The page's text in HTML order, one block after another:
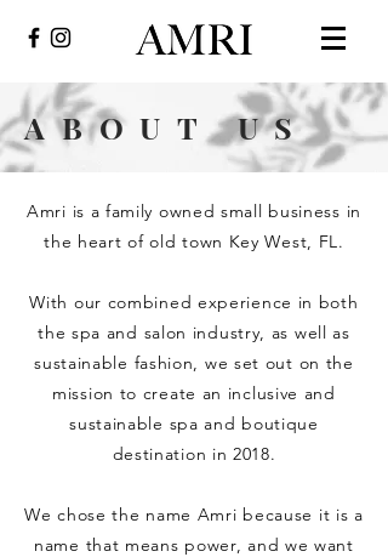
ABOUT US
Amri is a family owned small business in
the heart of old town Key West, FL.
With our combined experience in both
the spa and salon industry, as well as
sustainable fashion, we set out on the
mission to create an inclusive and
sustainable spa and boutique
destination in 2018.
We chose the name Amri because it is a
name that means power, and we want